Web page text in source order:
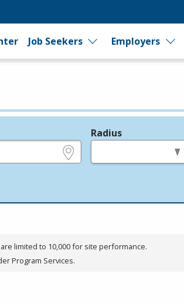
Job Seekers Employers
Radius
limited to 10,000 for site performance.
Program Services.